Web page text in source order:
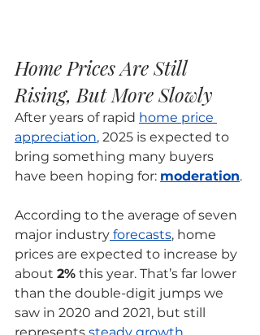
Home Prices Are Still
Rising, But More Slowly
After years of rapid home price
appreciation, 2025 is expected to
bring something many buyers
have been hoping for: moderation.
According to the average of seven
major industry forecasts, home
prices are expected to increase by
about 2% this year. That’s far lower
than the double-digit jumps we
saw in 2020 and 2021, but still